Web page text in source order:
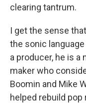
clearing tantrum.
I get the sense
the sonic
a producer, he is a
maker who
Boomin and Mike
helped rebuild pop